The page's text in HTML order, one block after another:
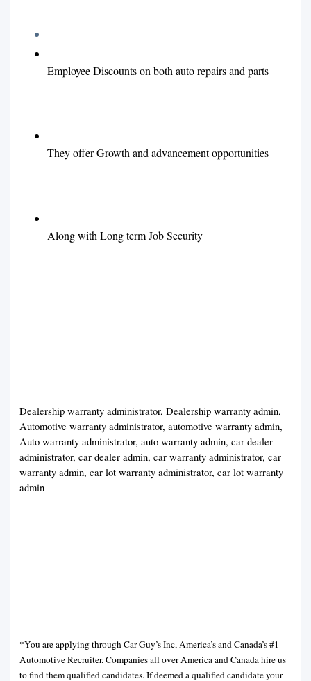
Employee Discounts on both auto repairs and parts
They offer Growth and advancement opportunities
Along with Long term Job Security
Dealership warranty administrator, Dealership warranty admin,
Automotive warranty administrator, automotive warranty admin,
Auto warranty administrator, auto warranty admin, car dealer
administrator, car dealer admin, car warranty administrator, car
warranty admin, car lot warranty administrator, car lot warranty
admin
*You are applying through Car Guy’s Inc, America’s and Canada’s #1
Automotive Recruiter. Companies all over America and Canada hire us
to find them qualified candidates. If deemed a qualified candidate your